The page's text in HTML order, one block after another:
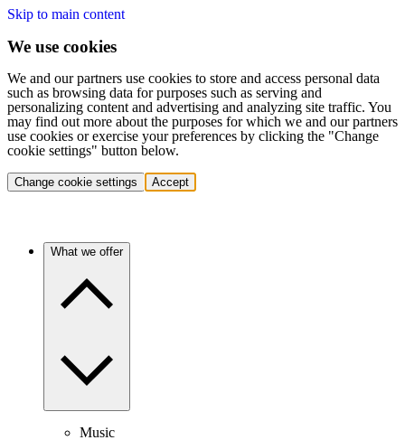
Skip to main content
We use cookies
We and our partners use cookies to store and access personal data
such as browsing data for purposes such as serving and
personalizing content and advertising and analyzing site traffic. You
may find out more about the purposes for which we and our partners
use cookies or exercise your preferences by clicking the "Change
cookie settings" button below.
Change cookie settings Accept
What we offer
Music